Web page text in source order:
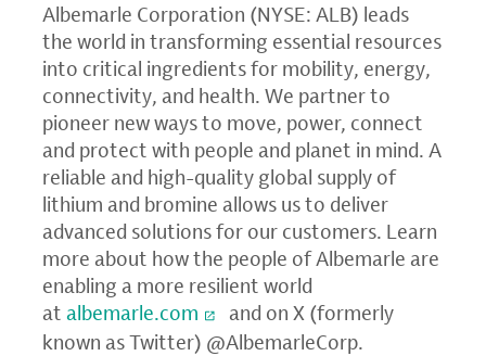
Albemarle Corporation (NYSE: ALB) leads
the world in transforming essential resources
into critical ingredients for mobility, energy,
connectivity, and health. We partner to
pioneer new ways to move, power, connect
and protect with people and planet in mind. A
reliable and high-quality global supply of
lithium and bromine allows us to deliver
advanced solutions for our customers. Learn
more about how the people of Albemarle are
enabling a more resilient world
at albemarle.com
and on X (formerly
known as Twitter) @AlbemarleCorp.